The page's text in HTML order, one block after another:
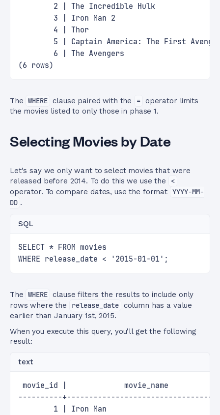
2 | The Incredible Hulk
3 | Iron Man 2
4 | Thor
5 | Captain America: The First
6 | The Avengers
(6 rows)
The WHERE clause paired with the = operator limits
the movies listed to only those in phase 1.
Selecting Movies by Date
Let's say we only want to select movies that were
released before 2014. To do this we use the
<
operator. To compare dates, use the format YYYY-MM-
DD .
SQL
SELECT * FROM movies
WHERE release_date < '2015-01-01';
The WHERE clause filters the results to include only
rows where the
release_date column has a value
earlier than January 1st, 2015.
When you execute this query, you'll get the following
result:
text
movie_id |             movie_name
----------
1 | Iron Man